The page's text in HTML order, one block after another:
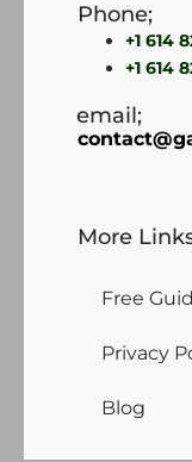
Phone;
+1 614
+1 614
email;
More
Free
Privacy
Blog